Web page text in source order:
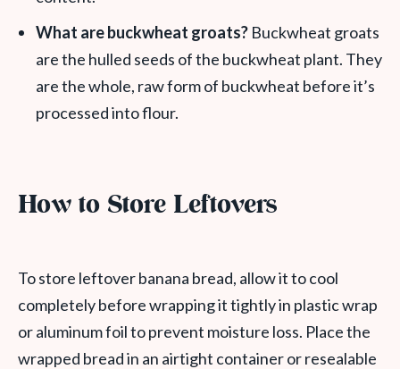
What are buckwheat groats? Buckwheat groats
are the hulled seeds of the buckwheat plant. They
are the whole, raw form of buckwheat before it’s
processed into flour.
How to Store Leftovers
To store leftover banana bread, allow it to cool
completely before wrapping it tightly in plastic wrap
or aluminum foil to prevent moisture loss. Place the
wrapped bread in an airtight container or resealable